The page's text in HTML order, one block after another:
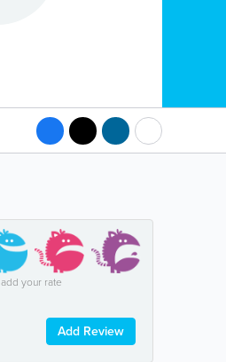
add your rate
Add Review